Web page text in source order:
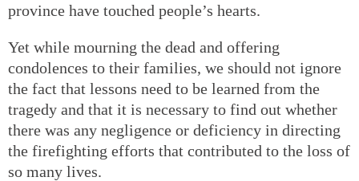
province have touched people’s hearts.
Yet while mourning the dead and offering
condolences to their families, we should not ignore
the fact that lessons need to be learned from the
tragedy and that it is necessary to find out whether
there was any negligence or deficiency in directing
the firefighting efforts that contributed to the loss of
so many lives.